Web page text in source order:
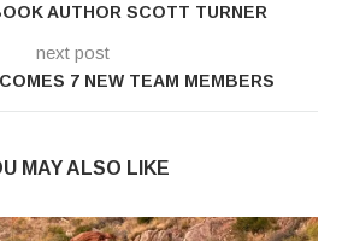
AUTHOR SCOTT TURNER
next post
7 NEW TEAM MEMBERS
MAY ALSO LIKE